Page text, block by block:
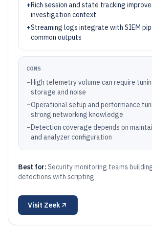
+Rich session and state tracking
investigation context
+Streaming logs integrate with SIEM
common outputs
CONS
–High telemetry volume can require
storage and noise
–Operational setup and performance
strong networking knowledge
–Detection coverage depends on
and analyzer configuration
Best for: Security monitoring teams
detections with scripting
Visit Zeek